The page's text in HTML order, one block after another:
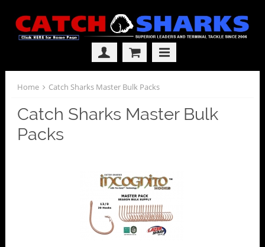
Home Catch Sharks Master Bulk Packs
Catch Sharks Master Bulk
Packs